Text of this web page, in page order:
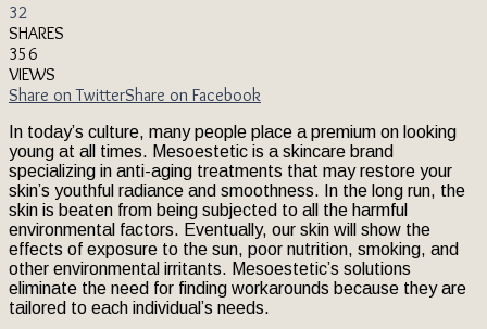
32
SHARES
356
VIEWS
Share on TwitterShare on Facebook
In today’s culture, many people place a premium on looking
young at all times. Mesoestetic is a skincare brand
specializing in anti-aging treatments that may restore your
skin’s youthful radiance and smoothness. In the long run, the
skin is beaten from being subjected to all the harmful
environmental factors. Eventually, our skin will show the
effects of exposure to the sun, poor nutrition, smoking, and
other environmental irritants. Mesoestetic’s solutions
eliminate the need for finding workarounds because they are
tailored to each individual’s needs.